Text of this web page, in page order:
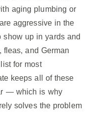
aging plumbing or
aggressive in the
show up in yards and
fleas, and German
for most
keeps all of these
— which is why
solves the problem